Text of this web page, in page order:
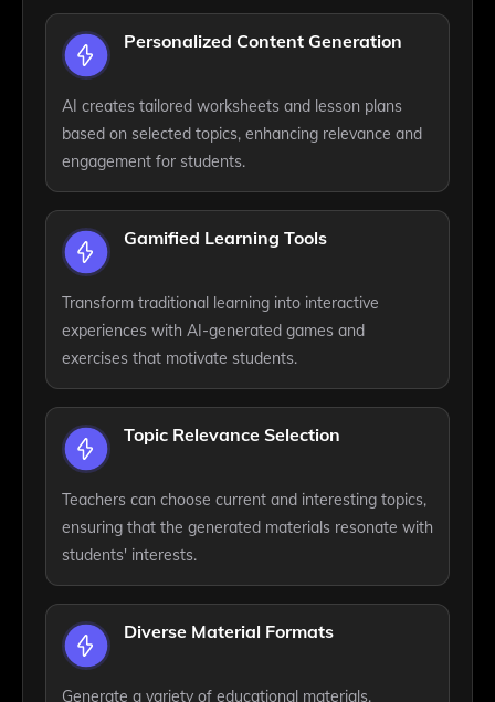
Personalized Content Generation
AI creates tailored worksheets and lesson plans
based on selected topics, enhancing relevance and
engagement for students.
Gamified Learning Tools
Transform traditional learning into interactive
experiences with AI-generated games and
exercises that motivate students.
Topic Relevance Selection
Teachers can choose current and interesting topics,
ensuring that the generated materials resonate with
students' interests.
Diverse Material Formats
Generate a variety of educational materials,